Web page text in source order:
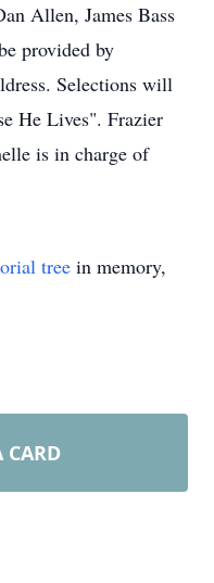
Allen, James Bass
provided by
Selections will
He Lives". Frazier
is in charge of
tree in memory,
CARD